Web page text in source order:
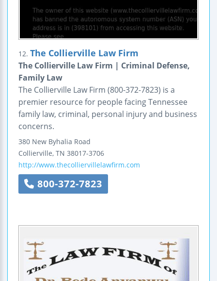
12. The Collierville Law Firm
The Collierville Law Firm | Criminal Defense,
Family Law
The Collierville Law Firm (800-372-7823) is a
premier resource for people facing Tennessee
family law, criminal, personal injury and business
concerns.
380 New Byhalia Road
Collierville, TN 38017-3706
http://www.thecolliervillelawfirm.com
800-372-7823